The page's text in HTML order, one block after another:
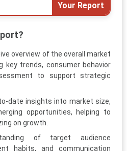
Your Report
overview of the overall market
key trends, consumer behavior
to support strategic
date insights into market size,
opportunities, helping to
on growth.
of target audience
habits, and communication